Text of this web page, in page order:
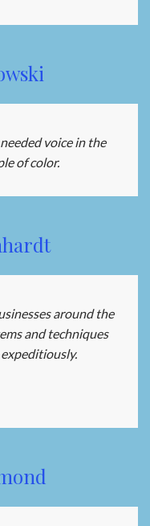
voice in the
of color.
around the
and techniques